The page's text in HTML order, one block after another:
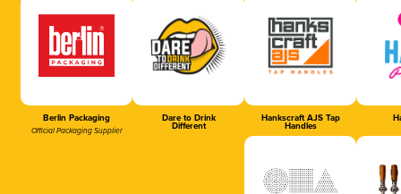
Berlin Packaging
Official Packaging Supplier
Dare to Drink
Different
Hankscraft AJS Tap
Handles